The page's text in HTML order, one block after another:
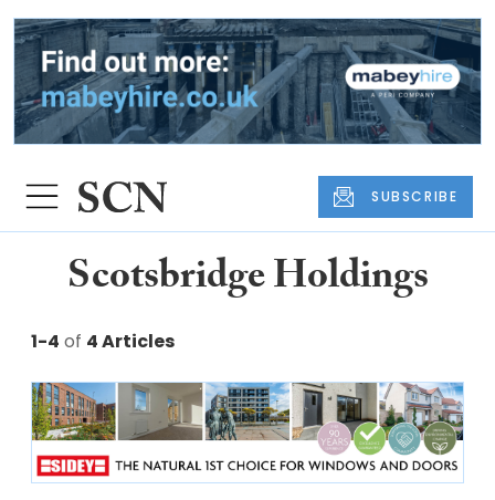
SUBSCRIBE
Scotsbridge Holdings
1-4 of 4 Articles